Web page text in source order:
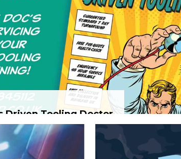
21 May 2024 by admin
page for NTR’s Driven Tooling
Driven Tooling Doctor